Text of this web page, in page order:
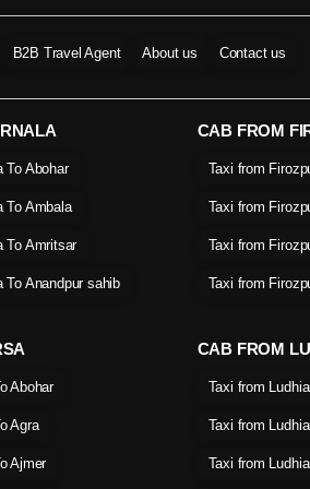
B2B Travel Agent About us Contact us
To Abohar
To Ambala
To Amritsar
To Anandpur sahib
CAB FROM
Taxi from
Taxi from
Taxi from
Taxi from
Abohar
Agra
Ajmer
CAB FROM
Taxi from
Taxi from
Taxi from